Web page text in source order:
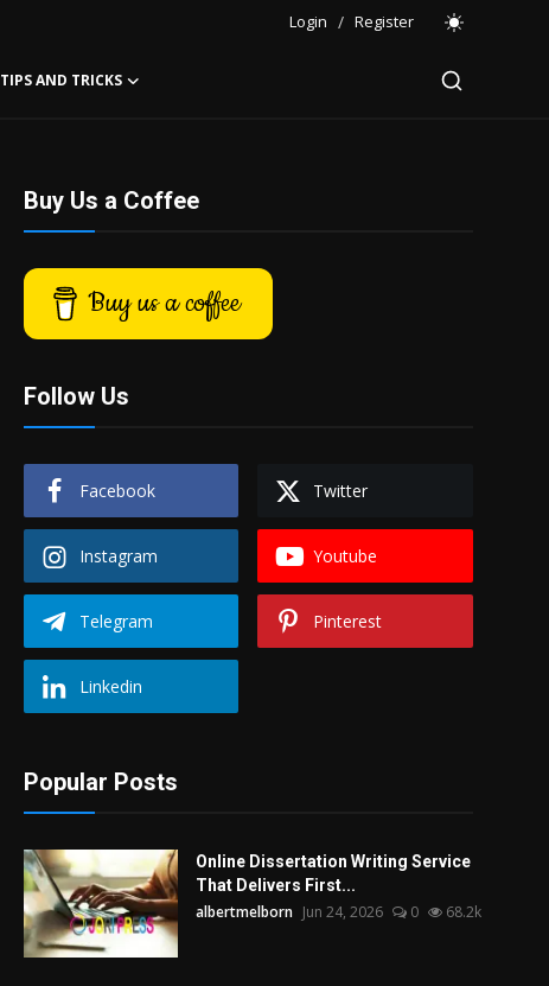
Login / Register
TIPS AND TRICKS
Buy Us a Coffee
Buy us a coffee
Follow Us
Facebook Twitter
Instagram Youtube
Telegram Pinterest
Linkedin
Popular Posts
Online Dissertation Writing Service
That Delivers First...
albertmelborn Jun 24, 2026 0 68.2k